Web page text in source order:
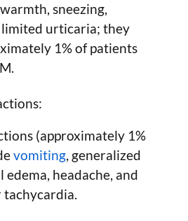
sneezing,
limited urticaria; they
1% of patients
(approximately 1%
vomiting, generalized
headache, and